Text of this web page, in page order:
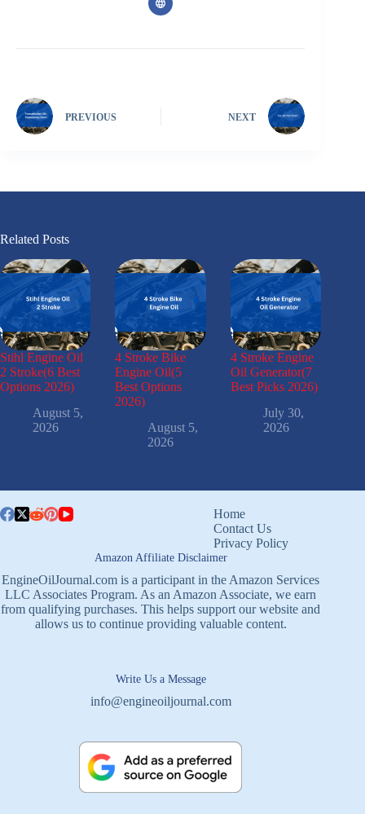
PREVIOUS NEXT
Related Posts
Stihl Engine Oil
2 Stroke(6 Best
Options 2026)
August 5,
2026
4 Stroke Bike
Engine Oil(5
Best Options
2026)
August 5,
2026
4 Stroke Engine
Oil Generator(7
Best Picks 2026)
July 30,
2026
Home
Contact Us
Privacy Policy
Amazon Affiliate Disclaimer
EngineOilJournal.com is a participant in the Amazon Services
LLC Associates Program. As an Amazon Associate, we earn
from qualifying purchases. This helps support our website and
allows us to continue providing valuable content.
Write Us a Message
info@engineoiljournal.com